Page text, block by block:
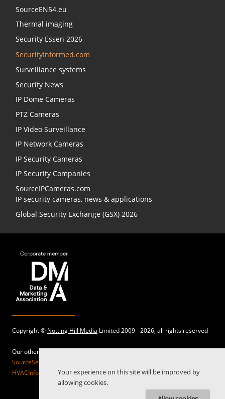
SourceEN54.eu
Thermal imaging
Security Essen 2026
SecurityInformed.com
Surveillance systems
Security News
IP Dome Cameras
PTZ Cameras
IP Video Surveillance
IP Network Cameras
IP Security Cameras
IP Security Companies
SourceIPCameras.com
IP security cameras, news & applications
Global Security Exchange (GSX) 2026
Copyright © Notting Hill Media Limited 2009 - 2026, all rights reserved
Our other sites:
SourceSecurity.com |
HVACInformed.com |MaritimeInformed.com |ElectricalsInformed.com
Your experience on this site will be improved by
allowing cookies.